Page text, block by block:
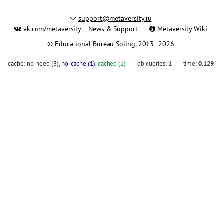
support@metaversity.ru
vk.com/metaversity– News & Support
Metaversity Wiki
© Educational Bureau Soling, 2013–2026
cache: no_need (3), no_cache (1),cached (1) db queries: 1 time:0.129